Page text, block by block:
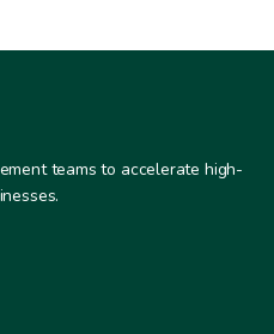
teams to accelerate high-